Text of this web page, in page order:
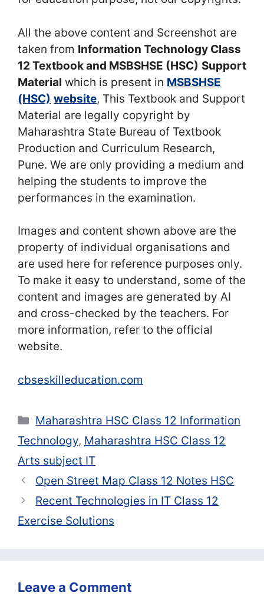
All the above content and Screenshot are
taken from Information Technology Class
12 Textbook and MSBSHSE (HSC) Support
Material which is present in MSBSHSE
(HSC) website, This Textbook and Support
Material are legally copyright by
Maharashtra State Bureau of Textbook
Production and Curriculum Research,
Pune. We are only providing a medium and
helping the students to improve the
performances in the examination.
Images and content shown above are the
property of individual organisations and
are used here for reference purposes only.
To make it easy to understand, some of the
content and images are generated by AI
and cross-checked by the teachers. For
more information, refer to the official
website.
cbseskilleducation.com
Categories
Maharashtra HSC Class 12 Information
Technology, Maharashtra HSC Class 12
Arts subject IT
Open Street Map Class 12 Notes HSC
Recent Technologies in IT Class 12
Exercise Solutions
Leave a Comment